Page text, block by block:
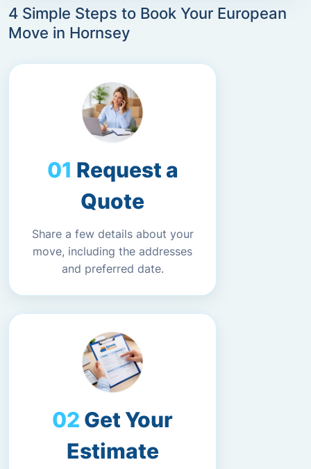
4 Simple Steps to Book Your European
Move in Hornsey
Request a
Quote
Share a few details about your
move, including the addresses
and preferred date.
Get Your
Estimate